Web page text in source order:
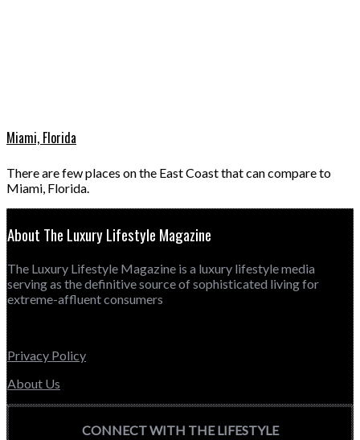
Miami, Florida
There are few places on the East Coast that can compare to
Miami, Florida.
About The Luxury Lifestyle Magazine
The Luxury Lifestyle Magazine is a luxury lifestyle media
serving as the definitive source of sophisticated living for
extreme-affluent consumers
Privacy Policy
About Us
CONNECT WITH THE LIFESTYLE